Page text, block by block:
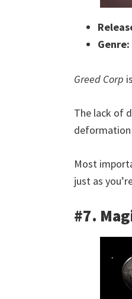
Genre:
Greed Corp
The lack of
deformation
Most
just as
#7.